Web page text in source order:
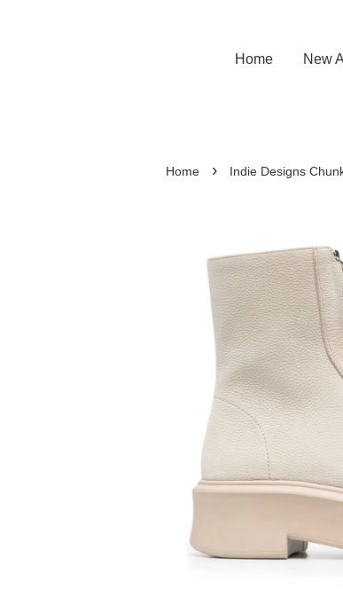
Home New
Home › Indie Designs